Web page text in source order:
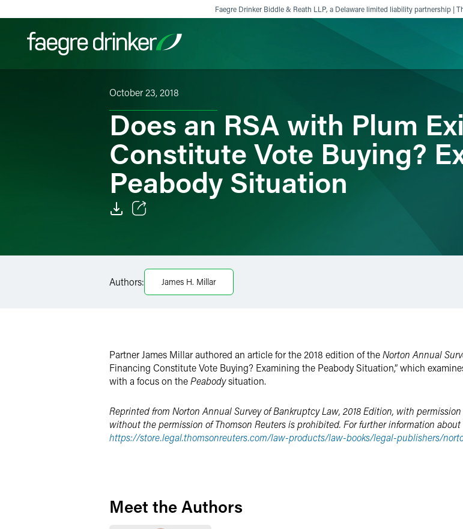
Faegre Drinker Biddle & Reath LLP, a Delaware limited liability partnership |
October 23, 2018
Does an RSA with Plum
Constitute Vote Buying?
Peabody Situation
Facebook
LinkedIn
Authors: James H. Millar
Partner James Millar authored an article for the 2018 edition of theNorton Annual
Financing Constitute Vote Buying? Examining the Peabody Situation,” which
with a focus on thePeabodysituation.
Reprinted from Norton Annual Survey of Bankruptcy Law, 2018 Edition, with
without the permission of Thomson Reuters is prohibited. For further information
https://store.legal.thomsonreuters.com/law-products/law-books/legal-publishers/
Meet the Authors